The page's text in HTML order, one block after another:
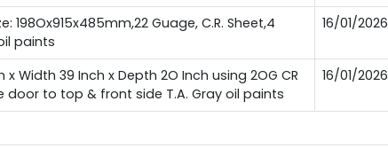
198Ox915x485mm,22 Guage, C.R. Sheet,4
paints
16/01/2026
Width 39 Inch x Depth 2O Inch using 2OG CR
to top & front side T.A. Gray oil paints
16/01/2026